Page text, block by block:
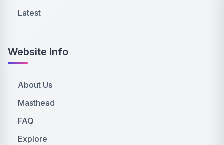
Latest
Website Info
About Us
Masthead
FAQ
Explore